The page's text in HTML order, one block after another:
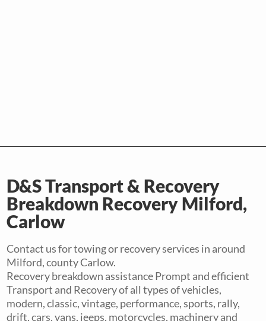
D&S Transport & Recovery
Breakdown Recovery Milford,
Carlow
Contact us for towing or recovery services in around
Milford, county Carlow.
Recovery breakdown assistance Prompt and efficient
Transport and Recovery of all types of vehicles,
modern, classic, vintage, performance, sports, rally,
drift, cars, vans, jeeps, motorcycles, machinery and